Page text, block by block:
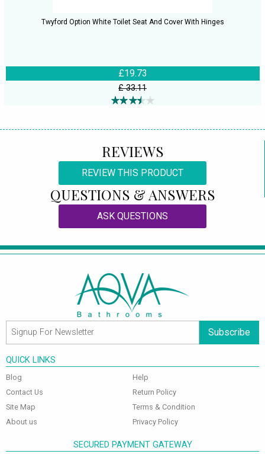
Twyford Option White Toilet Seat And Cover With Hinges
£19.73
£ 33.11
REVIEWS
REVIEW THIS PRODUCT
QUESTIONS & ANSWERS
ASK QUESTIONS
Subscribe
QUICK LINKS
Blog
Contact Us
Site Map
About us
Help
Return Policy
Terms & Condition
Privacy Policy
SECURED PAYMENT GATEWAY